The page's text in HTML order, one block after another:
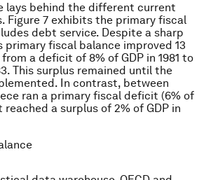
lays behind the different current
Figure 7 exhibits the primary fiscal
debt service. Despite a sharp
primary fiscal balance improved 13
a deficit of 8% of GDP in 1981 to
This surplus remained until the
In contrast, between
ran a primary fiscal deficit (6% of
reached a surplus of 2% of GDP in